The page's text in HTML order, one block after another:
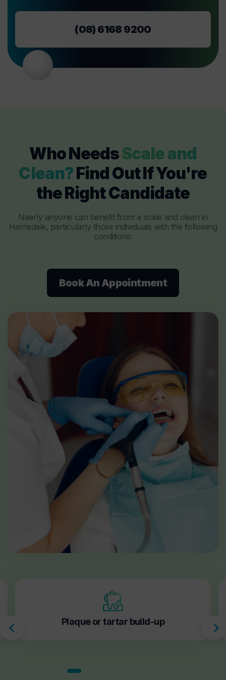
(08) 6168 9200
Who NeedsScale and
Clean?Find Out If You're
the Right Candidate
Nearly anyone can benefit from a scale and clean in
Harrisdale, particularly those individuals with the following
conditions:
Book An Appointment
Plaque or tartar build-up